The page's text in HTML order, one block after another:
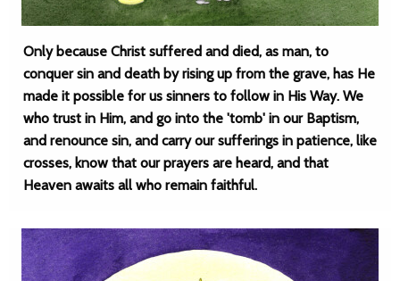
Only because Christ suffered and died, as man, to
conquer sin and death by rising up from the grave, has He
made it possible for us sinners to follow in His Way. We
who trust in Him, and go into the 'tomb' in our Baptism,
and renounce sin, and carry our sufferings in patience, like
crosses, know that our prayers are heard, and that
Heaven awaits all who remain faithful.